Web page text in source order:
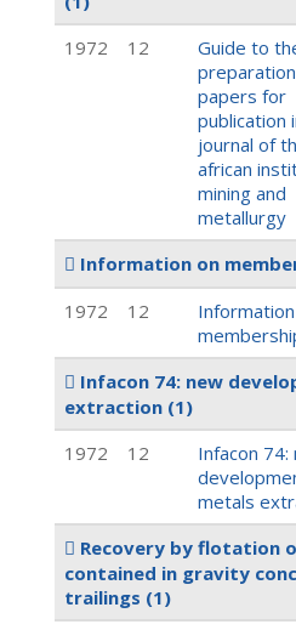
1972
12
Guide to
papers for
publication
journal of
african
mining and
metallurgy
Information on
1972
12
Infacon 74: new
extraction (1)
1972
12
Infacon 74:
metals
Recovery by flotation
contained in gravity
trailings (1)